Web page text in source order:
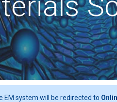
EM system will be redirected to